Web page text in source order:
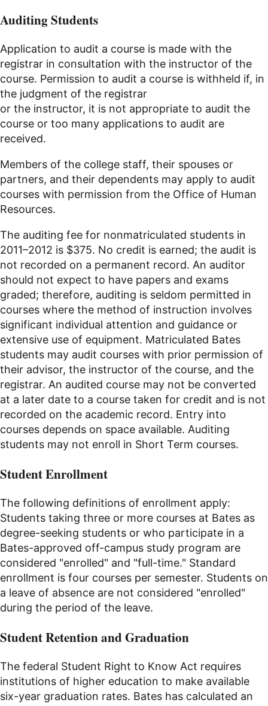
Auditing Students
Application to audit a course is made with the
registrar in consultation with the instructor of the
course. Permission to audit a course is withheld if, in
the judgment of the registrar
or the instructor, it is not appropriate to audit the
course or too many applications to audit are
received.
Members of the college staff, their spouses or
partners, and their dependents may apply to audit
courses with permission from the Office of Human
Resources.
The auditing fee for nonmatriculated students in
2011–2012 is $375. No credit is earned; the audit is
not recorded on a permanent record. An auditor
should not expect to have papers and exams
graded; therefore, auditing is seldom permitted in
courses where the method of instruction involves
significant individual attention and guidance or
extensive use of equipment. Matriculated Bates
students may audit courses with prior permission of
their advisor, the instructor of the course, and the
registrar. An audited course may not be converted
at a later date to a course taken for credit and is not
recorded on the academic record. Entry into
courses depends on space available. Auditing
students may not enroll in Short Term courses.
Student Enrollment
The following definitions of enrollment apply:
Students taking three or more courses at Bates as
degree-seeking students or who participate in a
Bates-approved off-campus study program are
considered "enrolled" and "full-time." Standard
enrollment is four courses per semester. Students on
a leave of absence are not considered "enrolled"
during the period of the leave.
Student Retention and Graduation
The federal Student Right to Know Act requires
institutions of higher education to make available
six-year graduation rates. Bates has calculated an